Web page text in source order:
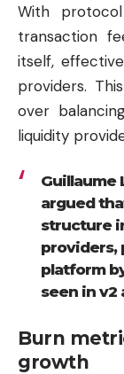
With
transaction
itself,
providers.
over
liquidity
Guillaume
argued
structure
providers,
platform
seen in v2
Burn
growth